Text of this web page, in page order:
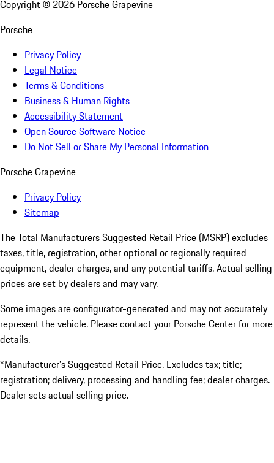
Copyright © 2026 Porsche Grapevine
Porsche
Privacy Policy
Legal Notice
Terms & Conditions
Business & Human Rights
Accessibility Statement
Open Source Software Notice
Do Not Sell or Share My Personal Information
Porsche Grapevine
Privacy Policy
Sitemap
The Total Manufacturers Suggested Retail Price (MSRP) excludes
taxes, title, registration, other optional or regionally required
equipment, dealer charges, and any potential tariffs. Actual selling
prices are set by dealers and may vary.
Some images are configurator-generated and may not accurately
represent the vehicle. Please contact your Porsche Center for more
details.
*Manufacturer’s Suggested Retail Price. Excludes tax; title;
registration; delivery, processing and handling fee; dealer charges.
Dealer sets actual selling price.